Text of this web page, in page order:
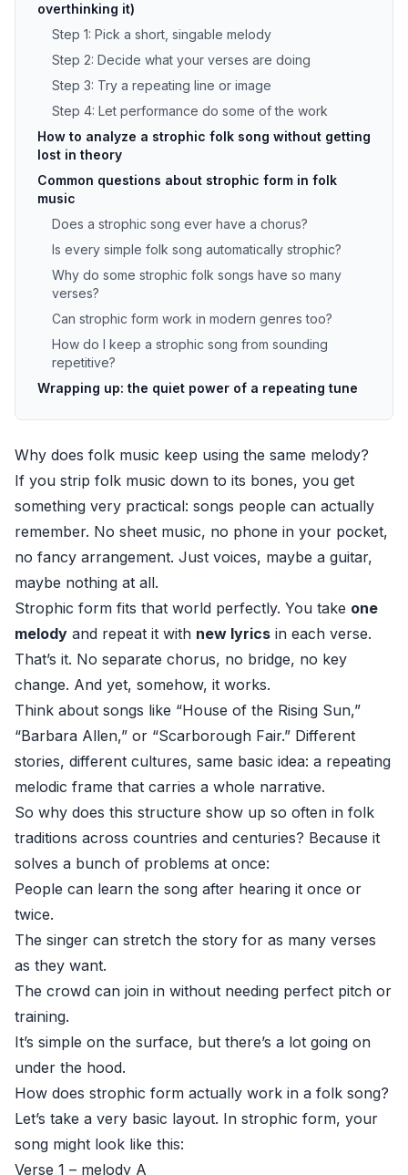
overthinking it)
Step 1: Pick a short, singable melody
Step 2: Decide what your verses are doing
Step 3: Try a repeating line or image
Step 4: Let performance do some of the work
How to analyze a strophic folk song without getting
lost in theory
Common questions about strophic form in folk
music
Does a strophic song ever have a chorus?
Is every simple folk song automatically strophic?
Why do some strophic folk songs have so many
verses?
Can strophic form work in modern genres too?
How do I keep a strophic song from sounding
repetitive?
Wrapping up: the quiet power of a repeating tune
Why does folk music keep using the same melody?
If you strip folk music down to its bones, you get
something very practical: songs people can actually
remember. No sheet music, no phone in your pocket,
no fancy arrangement. Just voices, maybe a guitar,
maybe nothing at all.
Strophic form fits that world perfectly. You take one
melody and repeat it with new lyrics in each verse.
That’s it. No separate chorus, no bridge, no key
change. And yet, somehow, it works.
Think about songs like “House of the Rising Sun,”
“Barbara Allen,” or “Scarborough Fair.” Different
stories, different cultures, same basic idea: a repeating
melodic frame that carries a whole narrative.
So why does this structure show up so often in folk
traditions across countries and centuries? Because it
solves a bunch of problems at once:
People can learn the song after hearing it once or
twice.
The singer can stretch the story for as many verses
as they want.
The crowd can join in without needing perfect pitch or
training.
It’s simple on the surface, but there’s a lot going on
under the hood.
How does strophic form actually work in a folk song?
Let’s take a very basic layout. In strophic form, your
song might look like this:
Verse 1 – melody A